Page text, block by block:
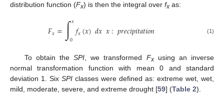
distribution function (Fx) is then the integral over fx as:
𝐹𝑥=∫𝑥
0𝑓𝑥(𝑥)𝑑𝑥𝑥:𝑝𝑟𝑒𝑐𝑖𝑝𝑖𝑡𝑎𝑡𝑖𝑜𝑛 (1)
To obtain theSPI , we transformed Fxusing an inverse
normal transformation function with mean 0 and standard
deviation 1. Six SPI classes were defined as: extreme wet, wet,
mild, moderate, severe, and extreme drought [59] (Table 2).